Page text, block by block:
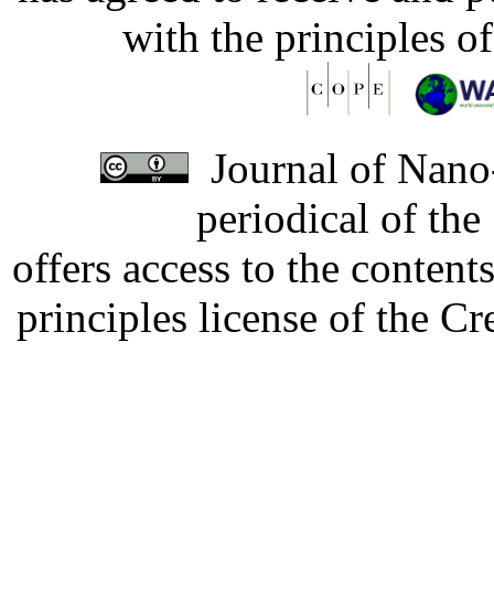
with the principles
Journal of
periodical of
offers access to the
principles license of the